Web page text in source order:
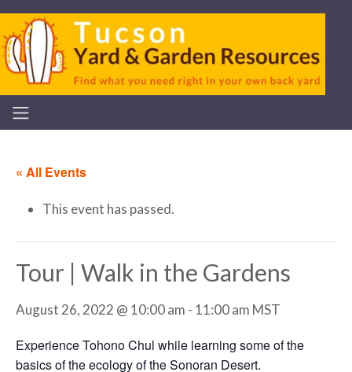
« All Events
This event has passed.
Tour | Walk in the Gardens
August 26, 2022 @ 10:00 am - 11:00 am MST
Experience Tohono Chul while learning some of the
basics of the ecology of the Sonoran Desert.